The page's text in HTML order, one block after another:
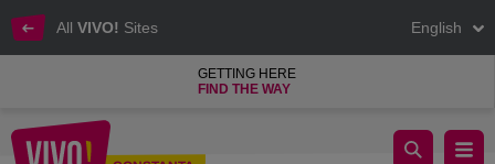
All VIVO! Sites English
GETTING HERE
FIND THE WAY